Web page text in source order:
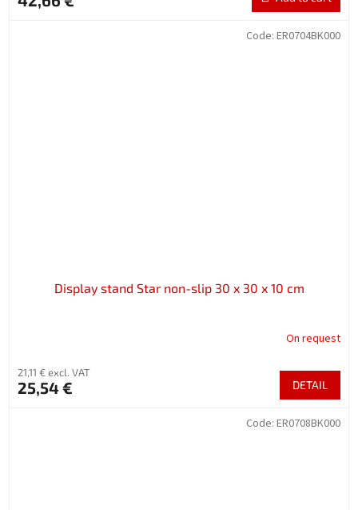
Display stand Star non-slip 30 x 30 x 10 cm
On request
21,11 € excl. VAT
25,54 € DETAIL
Code: ER0704BK000
Code: ER0708BK000